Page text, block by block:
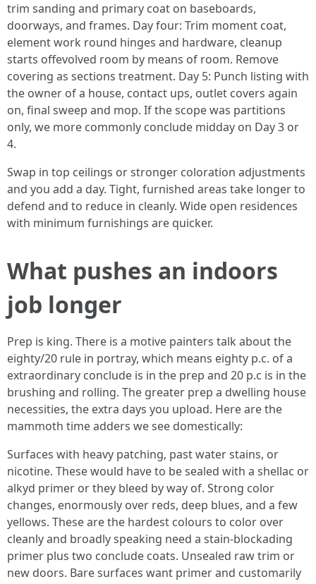
trim sanding and primary coat on baseboards,
doorways, and frames. Day four: Trim moment coat,
element work round hinges and hardware, cleanup
starts offevolved room by means of room. Remove
covering as sections treatment. Day 5: Punch listing with
the owner of a house, contact ups, outlet covers again
on, final sweep and mop. If the scope was partitions
only, we more commonly conclude midday on Day 3 or
4.
Swap in top ceilings or stronger coloration adjustments
and you add a day. Tight, furnished areas take longer to
defend and to reduce in cleanly. Wide open residences
with minimum furnishings are quicker.
What pushes an indoors
job longer
Prep is king. There is a motive painters talk about the
eighty/20 rule in portray, which means eighty p.c. of a
extraordinary conclude is in the prep and 20 p.c is in the
brushing and rolling. The greater prep a dwelling house
necessities, the extra days you upload. Here are the
mammoth time adders we see domestically:
Surfaces with heavy patching, past water stains, or
nicotine. These would have to be sealed with a shellac or
alkyd primer or they bleed by way of. Strong color
changes, enormously over reds, deep blues, and a few
yellows. These are the hardest colours to color over
cleanly and broadly speaking need a stain-blockading
primer plus two conclude coats. Unsealed raw trim or
new doors. Bare surfaces want primer and customarily